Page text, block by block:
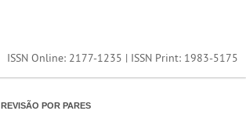
ISSN Online: 2177-1235 | ISSN Print: 1983-5175
REVISÃO POR PARES